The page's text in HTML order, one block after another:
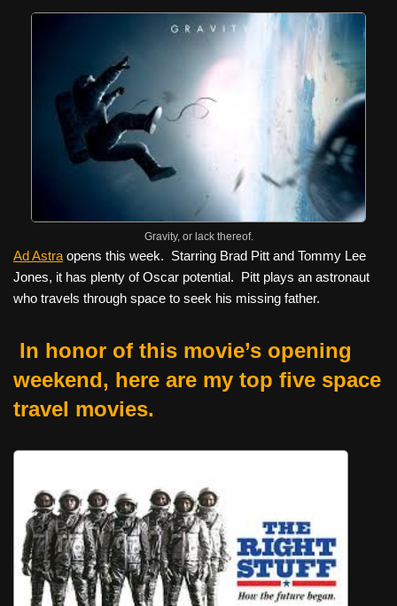
e
o
k
er e
st
di
t
e
Gravity, or lack thereof.
Ad Astra opens this week. Starring Brad Pitt and Tommy Lee
Jones, it has plenty of Oscar potential. Pitt plays an astronaut
who travels through space to seek his missing father.
In honor of this movie’s opening
weekend, here are my top five space
travel movies.